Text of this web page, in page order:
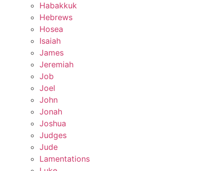
Habakkuk
Hebrews
Hosea
Isaiah
James
Jeremiah
Job
Joel
John
Jonah
Joshua
Judges
Jude
Lamentations